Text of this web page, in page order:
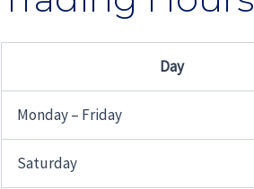
Day
Monday – Friday
Saturday